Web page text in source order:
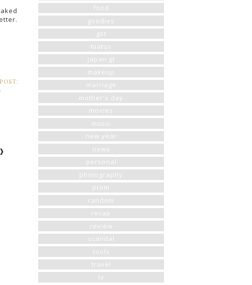
food
goodies
gst
hiatus
japan gt
makeup
marriage
mother's day
movies
music
new year
news
personal
photography
prom
random
recap
review
scandal
tools
travel
tv